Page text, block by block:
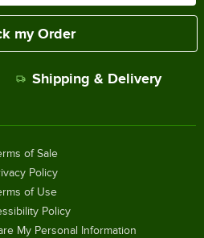
my Order
Shipping & Delivery
of Sale
Policy
of Use
Policy
My Personal Information